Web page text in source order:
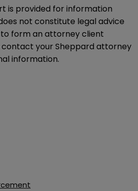
is provided for information
not constitute legal advice
form an attorney client
contact your Sheppard attorney
information.